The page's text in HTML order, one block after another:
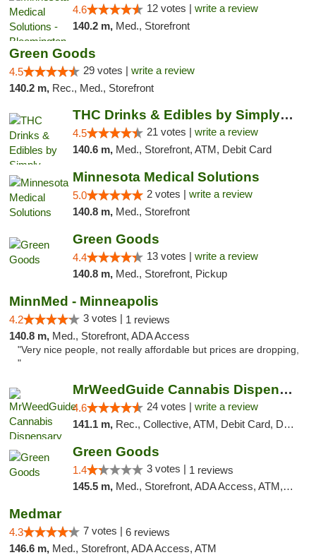
4.6 12 votes | write a review
140.2 m, Med., Storefront
Green Goods
4.5 29 votes | write a review
140.2 m, Rec., Med., Storefront
THC Drinks & Edibles by Simply Crafted | S...
4.5 21 votes | write a review
140.6 m, Med., Storefront, ATM, Debit Card
Minnesota Medical Solutions
5.0 2 votes | write a review
140.8 m, Med., Storefront
Green Goods
4.4 13 votes | write a review
140.8 m, Med., Storefront, Pickup
MinnMed - Minneapolis
4.2 3 votes | 1 reviews
140.8 m, Med., Storefront, ADA Access
"Very nice people, not really affordable but prices are dropping,
"
MrWeedGuide Cannabis Dispensary
4.6 24 votes | write a review
141.1 m, Rec., Collective, ATM, Debit Card, Delivery, Pickup
Green Goods
1.4 3 votes | 1 reviews
145.5 m, Med., Storefront, ADA Access, ATM, Debit Card, Pickup
Medmar
4.3 7 votes | 6 reviews
146.6 m, Med., Storefront, ADA Access, ATM